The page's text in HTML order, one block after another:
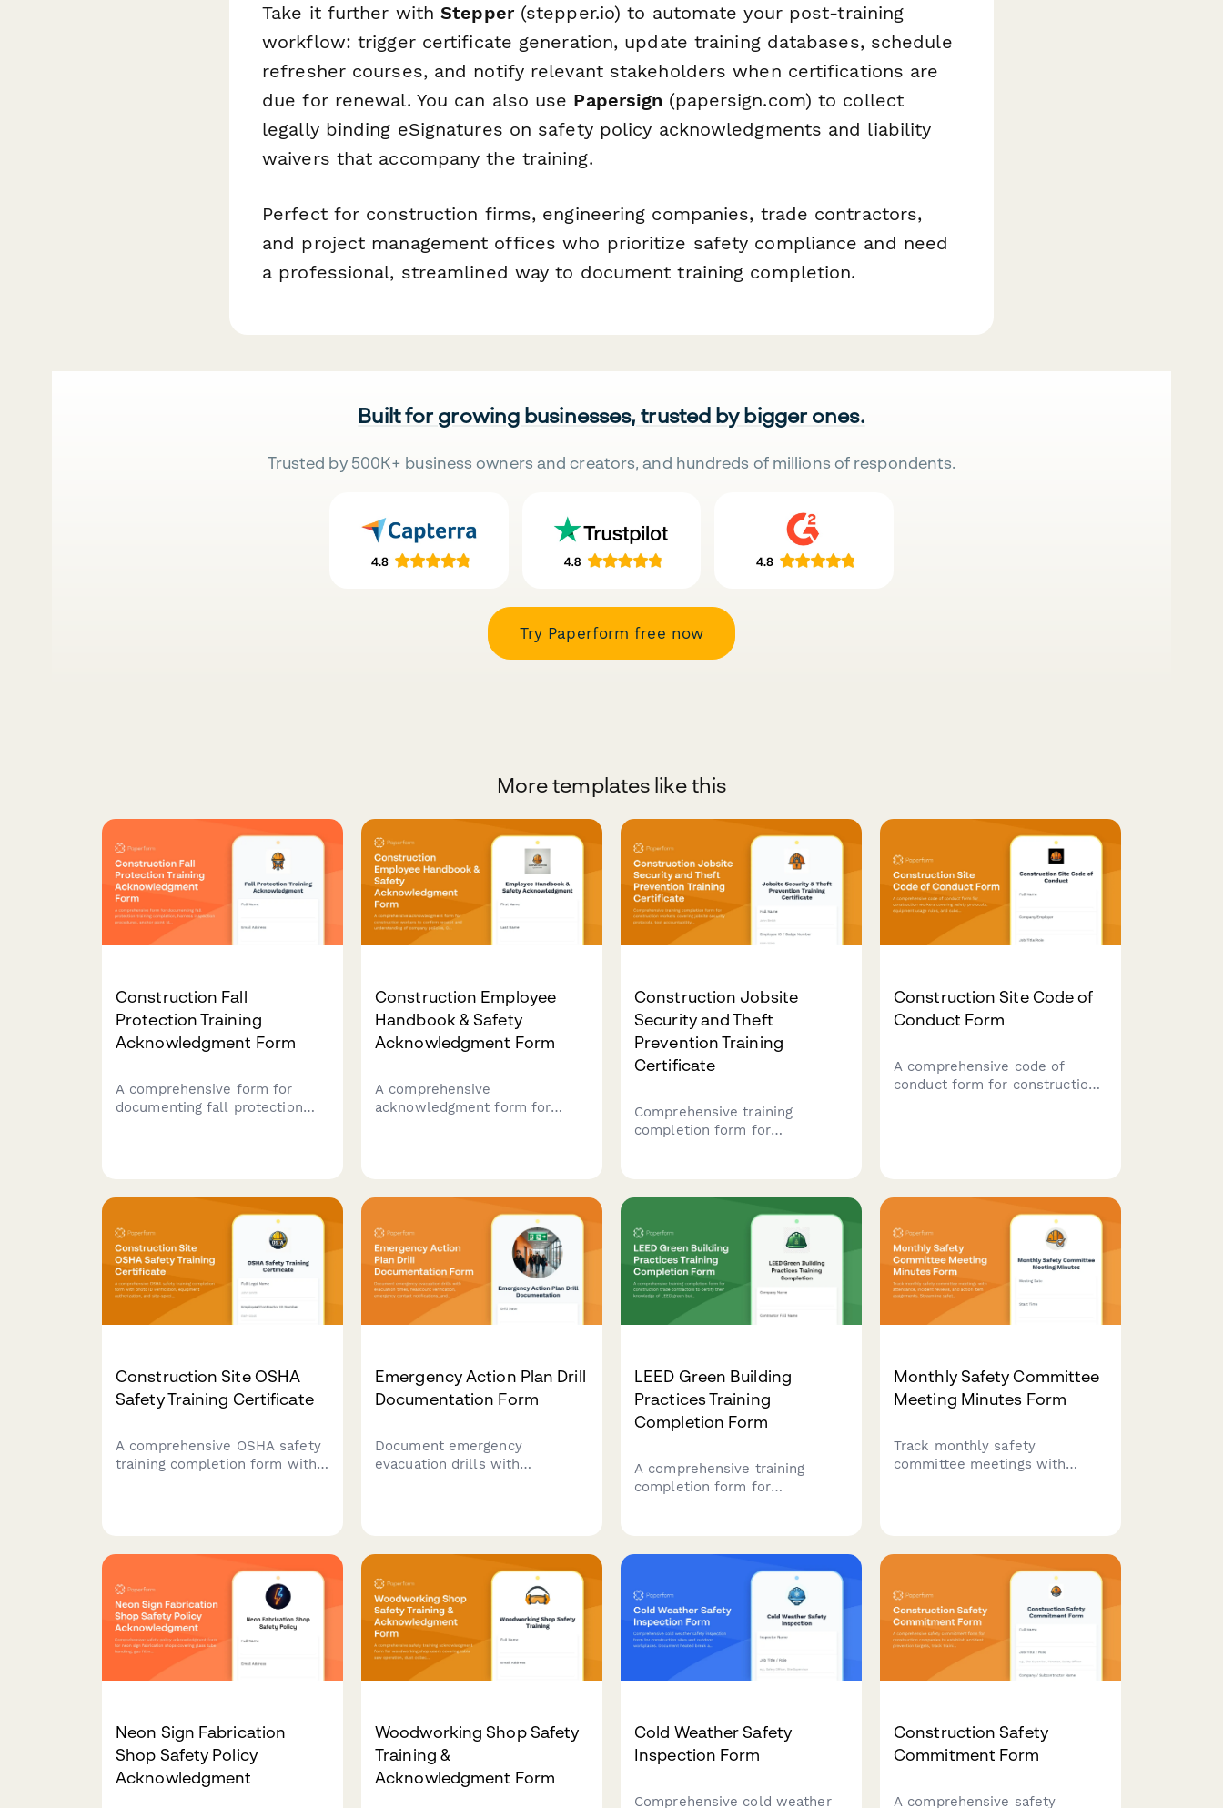
Take it further withStepper(stepper.io) to automate your post-training
workflow: trigger certificate generation, update training databases, schedule
refresher courses, and notify relevant stakeholders when certifications are
due for renewal. You can also use Papersign (papersign.com) to collect
legally binding eSignatures on safety policy acknowledgments and liability
waivers that accompany the training.
Perfect for construction firms, engineering companies, trade contractors,
and project management offices who prioritize safety compliance and need
a professional, streamlined way to document training completion.
Built for growing businesses, trusted by bigger ones.
Trusted by 500K+ business owners and creators, and hundreds of millions of respondents.
Try Paperform free now
More templates like this
Construction Fall
Protection Training
Acknowledgment Form
A comprehensive form for
documenting fall protection
verification for construction
Construction Employee
Handbook & Safety
Acknowledgment Form
A comprehensive
acknowledgment form for
regulations, PPE requirements,
and equipment operation
certifications.
Construction Jobsite
Security and Theft
Prevention Training
Certificate
Comprehensive training
completion form for
prevention measures with
certification sign-off.
Construction Site Code of
Conduct Form
A comprehensive code of
conduct form for construction
Construction Site OSHA
Safety Training Certificate
A comprehensive OSHA safety
training completion form with
construction workers.
Emergency Action Plan Drill
Documentation Form
Document emergency
evacuation drills with
workplace safety compliance.
LEED Green Building
Practices Training
Completion Form
A comprehensive training
completion form for
sustainable materials, waste
diversion procedures, and
general contractor qualification
requirements.
Monthly Safety Committee
Meeting Minutes Form
Track monthly safety
committee meetings with
and trade businesses.
Neon Sign Fabrication
Shop Safety Policy
Acknowledgment
Woodworking Shop Safety
Training &
Acknowledgment Form
Cold Weather Safety
Inspection Form
Comprehensive cold weather
Construction Safety
Commitment Form
A comprehensive safety